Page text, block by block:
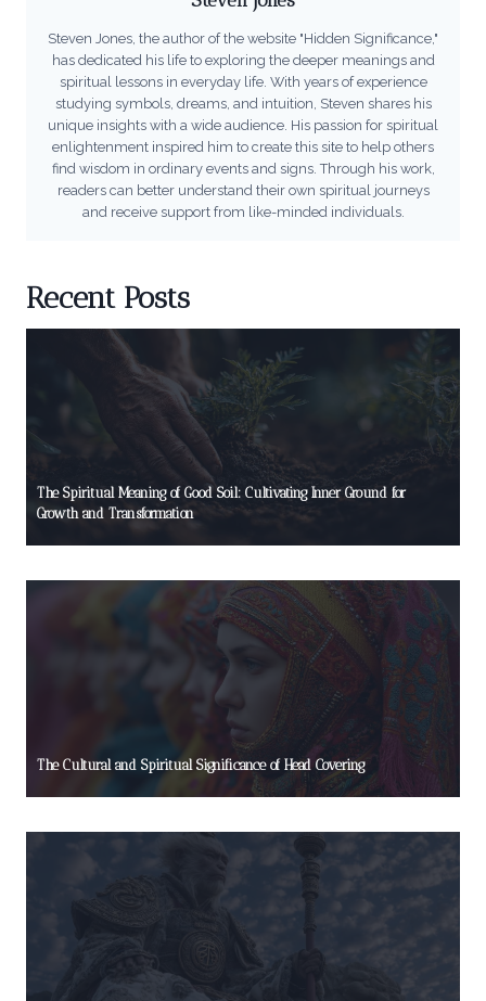
Steven Jones, the author of the website "Hidden Significance,"
has dedicated his life to exploring the deeper meanings and
spiritual lessons in everyday life. With years of experience
studying symbols, dreams, and intuition, Steven shares his
unique insights with a wide audience. His passion for spiritual
enlightenment inspired him to create this site to help others
find wisdom in ordinary events and signs. Through his work,
readers can better understand their own spiritual journeys
and receive support from like-minded individuals.
Recent Posts
The Spiritual Meaning of Good Soil: Cultivating Inner Ground for
Growth and Transformation
The Cultural and Spiritual Significance of Head Covering